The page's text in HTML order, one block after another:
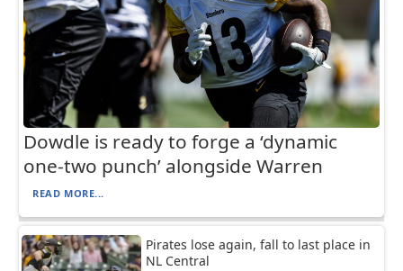
Dowdle is ready to forge a ‘dynamic
one-two punch’ alongside Warren
READ MORE...
Pirates lose again, fall to last place in
NL Central